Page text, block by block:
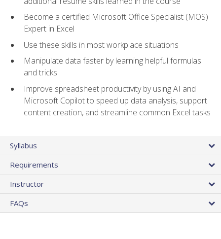
Become a certified Microsoft Office Specialist (MOS)
Expert in Excel
Use these skills in most workplace situations
Manipulate data faster by learning helpful formulas
and tricks
Improve spreadsheet productivity by using AI and
Microsoft Copilot to speed up data analysis, support
content creation, and streamline common Excel tasks
Syllabus
Requirements
Instructor
FAQs